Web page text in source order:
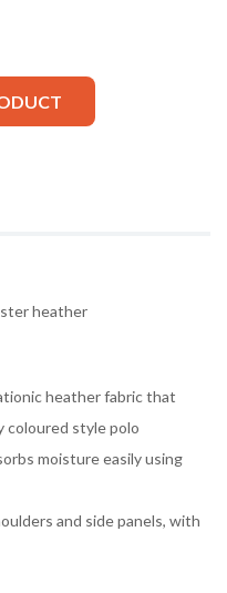
heather
heather fabric that
coloured style polo
moisture easily using
and side panels, with